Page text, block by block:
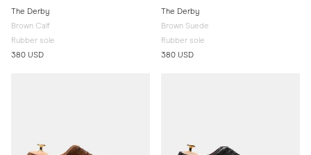
The Derby
Brown Calf
Rubber sole
380 USD
The Derby
Brown Suede
Rubber sole
380 USD